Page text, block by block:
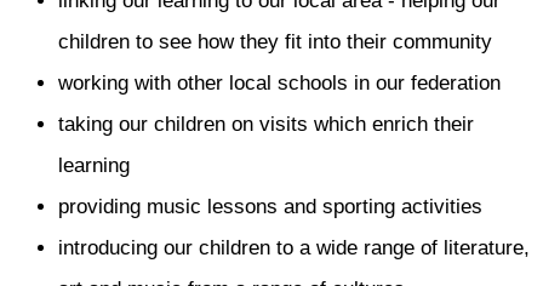
children to see how they fit into their community
working with other local schools in our federation
taking our children on visits which enrich their
learning
providing music lessons and sporting activities
introducing our children to a wide range of literature,